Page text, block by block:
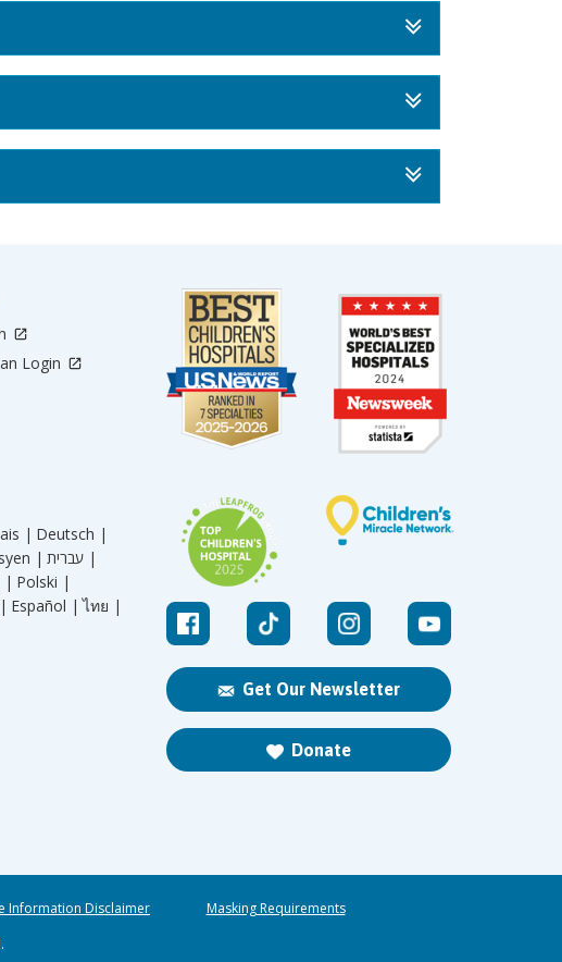
Get Our Newsletter
Donate
Login
| Deutsch |
|
עברית |
| Polski |
Español | ไทย |
Information Disclaimer
Masking Requirements